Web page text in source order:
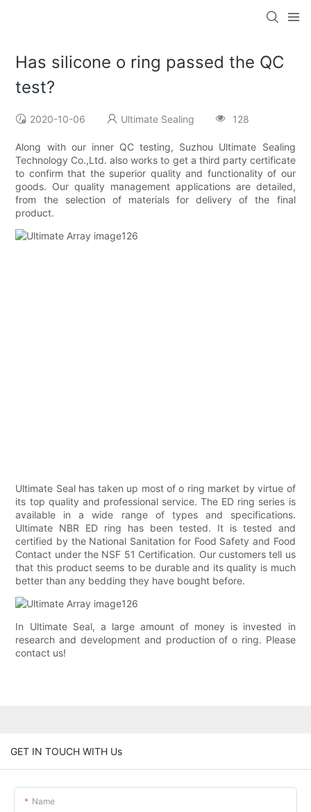
Has silicone o ring passed the QC
test?
2020-10-06 Ultimate Sealing 128
Along with our inner QC testing, Suzhou Ultimate Sealing
Technology Co.,Ltd. also works to get a third party certificate
to confirm that the superior quality and functionality of our
goods. Our quality management applications are detailed,
from the selection of materials for delivery of the final
product.
Ultimate Seal has taken up most of o ring market by virtue of
its top quality and professional service. The ED ring series is
available in a wide range of types and specifications.
Ultimate NBR ED ring has been tested. It is tested and
certified by the National Sanitation for Food Safety and Food
Contact under the NSF 51 Certification. Our customers tell us
that this product seems to be durable and its quality is much
better than any bedding they have bought before.
In Ultimate Seal, a large amount of money is invested in
research and development and production of o ring. Please
contact us!
GET IN TOUCH WITH Us
Name